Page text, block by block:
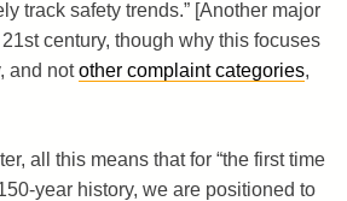
track safety trends.” [Another major
century, though why this focuses
and notother complaint categories,
all this means that for “the first time
year history, we are positioned to